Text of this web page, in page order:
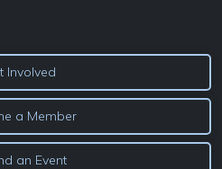
Involved
a Member
an Event